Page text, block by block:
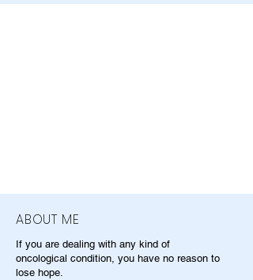
ABOUT ME
If you are dealing with any kind of
oncological condition, you have no reason to
lose hope.